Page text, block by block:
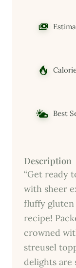
Best
Description
“Get ready
with sheer
fluffy gluten
recipe!
crowned
streusel
delights are